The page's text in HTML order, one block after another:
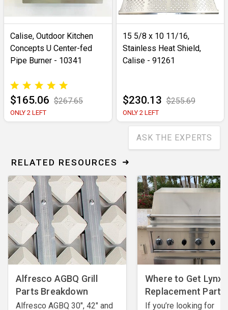
Calise, Outdoor Kitchen
Concepts U Center-fed
Pipe Burner - 10341
$165.06 $267.65
ONLY 2 LEFT
15 5/8 x 10 11/16,
Stainless Heat Shield,
Calise - 91261
$230.13 $255.69
ONLY 2 LEFT
ASK THE EXPERTS
RELATED RESOURCES
Alfresco AGBQ Grill
Parts Breakdown
Alfresco AGBQ 30", 42" and
Where to Get Lynx
Replacement Parts
If you’re looking for